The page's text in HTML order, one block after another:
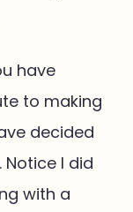
have
to making
decided
I did
with a